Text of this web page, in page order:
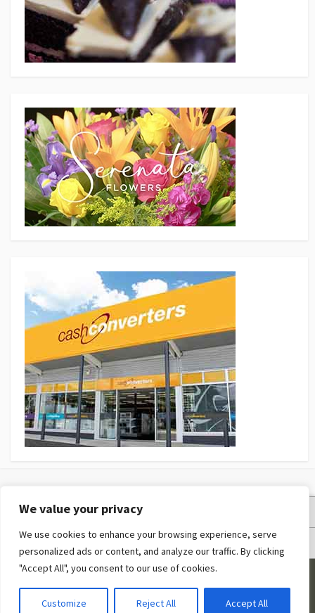
We value your privacy
We use cookies to enhance your browsing experience, serve
personalized ads or content, and analyze our traffic. By clicking
"Accept All", you consent to our use of cookies.
Customize Reject All Accept All
Privacy Policy
©2026Fashion Expert
Coldbox WordPress theme
by mirucon